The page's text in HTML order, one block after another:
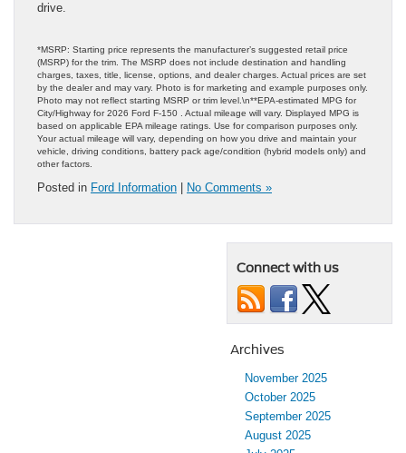
drive.
*MSRP: Starting price represents the manufacturer’s suggested retail price
(MSRP) for the trim. The MSRP does not include destination and handling
charges, taxes, title, license, options, and dealer charges. Actual prices are set
by the dealer and may vary. Photo is for marketing and example purposes only.
Photo may not reflect starting MSRP or trim level.\n**EPA-estimated MPG for
City/Highway for 2026 Ford F-150 . Actual mileage will vary. Displayed MPG is
based on applicable EPA mileage ratings. Use for comparison purposes only.
Your actual mileage will vary, depending on how you drive and maintain your
vehicle, driving conditions, battery pack age/condition (hybrid models only) and
other factors.
Posted in Ford Information No Comments »
Connect with us
Archives
November 2025
October 2025
September 2025
August 2025